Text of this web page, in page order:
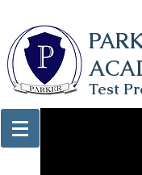
Test